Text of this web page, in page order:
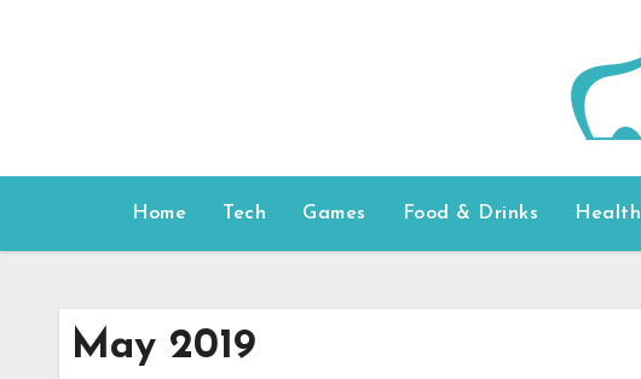
Home Tech Games Food & Drinks Health
May 2019